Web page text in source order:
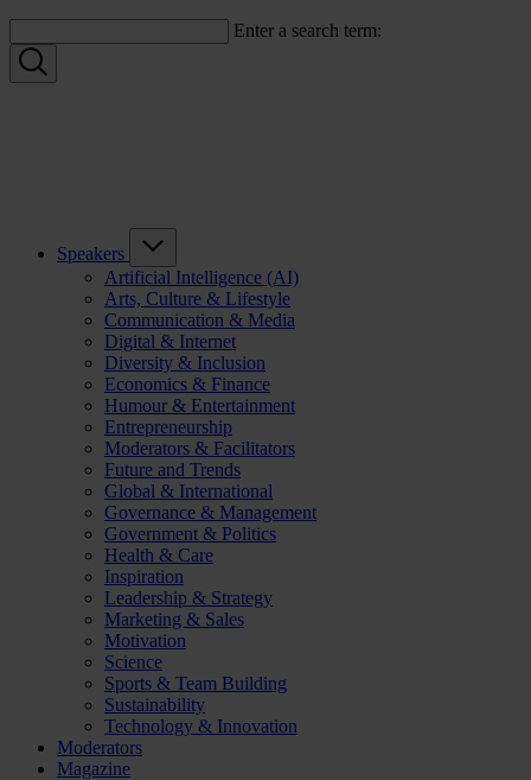
Enter a search term:
Speakers
Artificial Intelligence (AI)
Arts, Culture & Lifestyle
Communication & Media
Digital & Internet
Diversity & Inclusion
Economics & Finance
Humour & Entertainment
Entrepreneurship
Moderators & Facilitators
Future and Trends
Global & International
Governance & Management
Government & Politics
Health & Care
Inspiration
Leadership & Strategy
Marketing & Sales
Motivation
Science
Sports & Team Building
Sustainability
Technology & Innovation
Moderators
Magazine